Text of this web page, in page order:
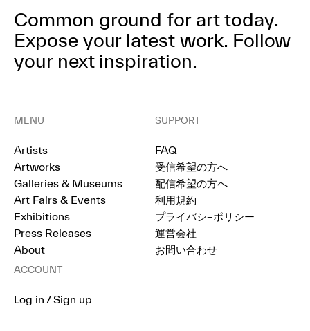
Common ground for art today.
Expose your latest work. Follow
your next inspiration.
MENU
Artists
Artworks
Galleries & Museums
Art Fairs & Events
Exhibitions
Press Releases
About
SUPPORT
FAQ
受信希望の方へ
配信希望の方へ
利用規約
プライバシ−ポリシー
運営会社
お問い合わせ
ACCOUNT
Log in / Sign up